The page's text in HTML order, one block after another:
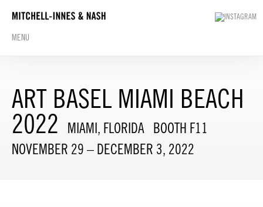
MENU
ART BASEL MIAMI BEACH
2022
MIAMI, FLORIDA BOOTH F11
NOVEMBER 29 – DECEMBER 3, 2022